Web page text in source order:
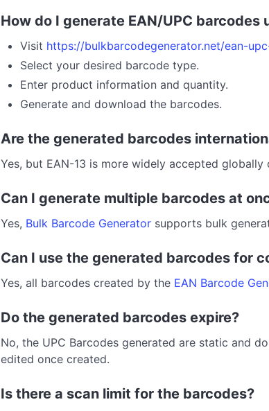
How do I generate EAN/UPC barcodes
Visit https://bulkbarcodegenerator.net/ean-
Select your desired barcode type.
Enter product information and quantity.
Generate and download the barcodes.
Are the generated barcodes
Yes, but EAN-13 is more widely accepted globally
Can I generate multiple barcodes at
Yes, Bulk Barcode Generator supports bulk
Can I use the generated barcodes for
Yes, all barcodes created by the EAN Barcode
Do the generated barcodes expire?
No, the UPC Barcodes generated are static and
edited once created.
Is there a scan limit for the barcodes?